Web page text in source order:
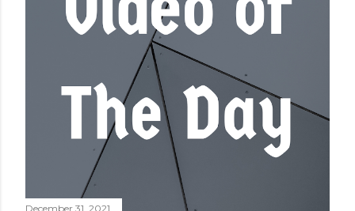
December 31, 2021